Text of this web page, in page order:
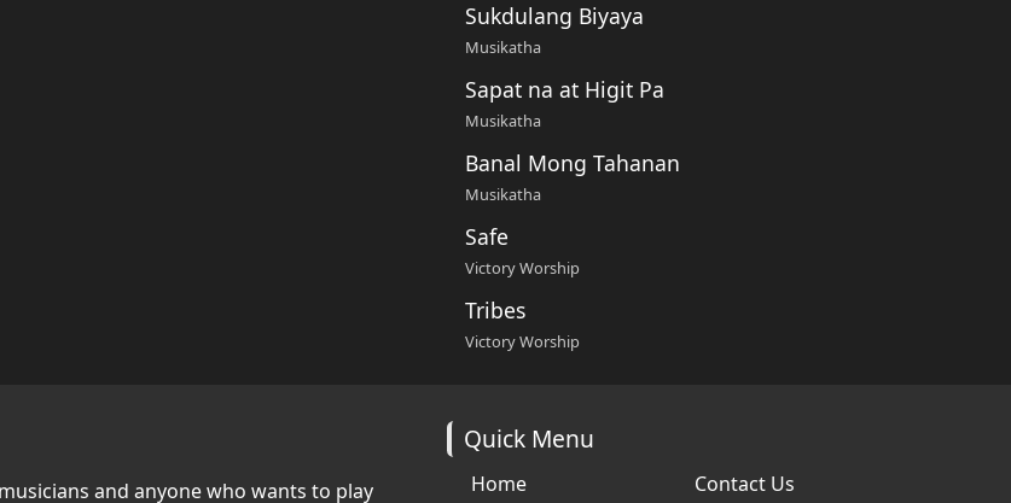
Sukdulang Biyaya
Musikatha
Sapat na at Higit Pa
Musikatha
Banal Mong Tahanan
Musikatha
Safe
Victory Worship
Tribes
Victory Worship
and anyone who wants to play
Quick Menu
Home Contact Us